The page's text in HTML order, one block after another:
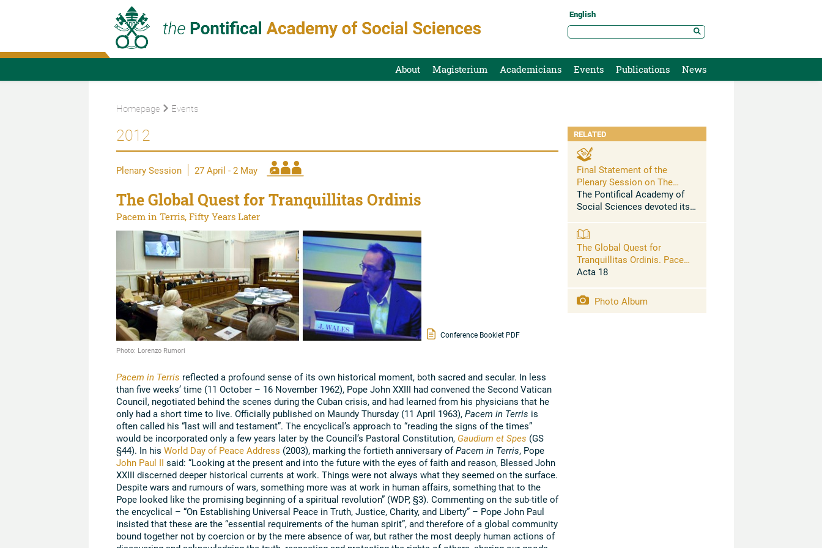
English
About Magisterium Academicians Events Publications News
Homepage Events
2012
Plenary Session 27 April - 2 May
The Global Quest for Tranquillitas Ordinis
Pacem in Terris, Fifty Years Later
Photo: Lorenzo Rumori
Conference Booklet PDF
Pacem in Terris reflected a profound sense of its own historical moment, both sacred and secular. In less
than five weeks’ time (11 October – 16 November 1962), Pope John XXIII had convened the Second Vatican
Council, negotiated behind the scenes during the Cuban crisis, and had learned from his physicians that he
only had a short time to live. Officially published on Maundy Thursday (11 April 1963), Pacem in Terris is
often called his “last will and testament”. The encyclical’s approach to “reading the signs of the times”
would be incorporated only a few years later by the Council’s Pastoral Constitution, Gaudium et Spes (GS
§44). In his World Day of Peace Address (2003), marking the fortieth anniversary ofPacem in Terris, Pope
John Paul II said: “Looking at the present and into the future with the eyes of faith and reason, Blessed John
XXIII discerned deeper historical currents at work. Things were not always what they seemed on the surface.
Despite wars and rumours of wars, something more was at work in human affairs, something that to the
Pope looked like the promising beginning of a spiritual revolution” (WDP, §3). Commenting on the sub-title of
the encyclical – “On Establishing Universal Peace in Truth, Justice, Charity, and Liberty” – Pope John Paul
insisted that these are the “essential requirements of the human spirit”, and therefore of a global community
bound together not by coercion or by the mere absence of war, but rather the most deeply human actions of
RELATED
Final Statement of the
Plenary Session on The
Global Quest for Tranquillitas
Ordinis
The Pontifical Academy of
Social Sciences devoted its
April – 1 May 2012) to the
subject: “The Global Quest
for Tranquillitas Ordinis:
Pacem in Terris, ...
The Global Quest for
Tranquillitas Ordinis. Pacem
in Terris, Fifty Years Later
Acta 18
Photo Album